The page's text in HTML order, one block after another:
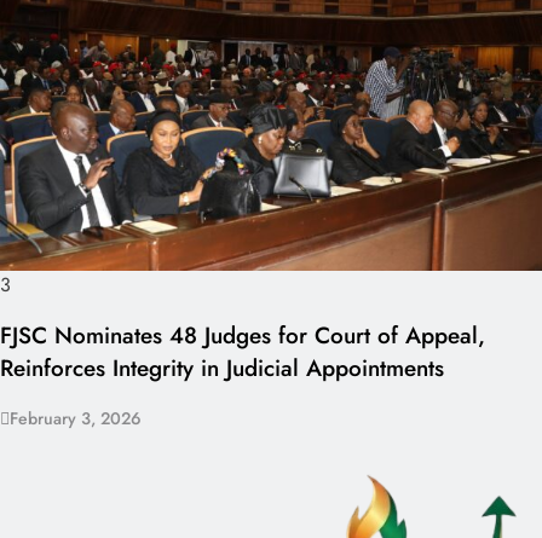
3
FJSC Nominates 48 Judges for Court of Appeal,
Reinforces Integrity in Judicial Appointments
February 3, 2026